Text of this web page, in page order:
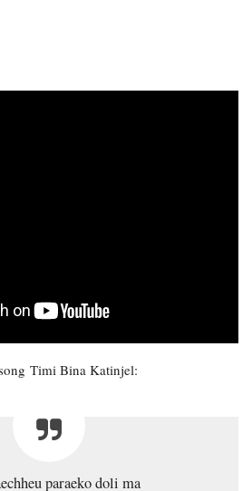
Timi Bina Katinjel:
paraeko doli ma